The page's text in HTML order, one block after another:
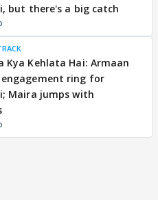
but there's a big catch
Kya Kehlata Hai: Armaan
ring for
Maira jumps with